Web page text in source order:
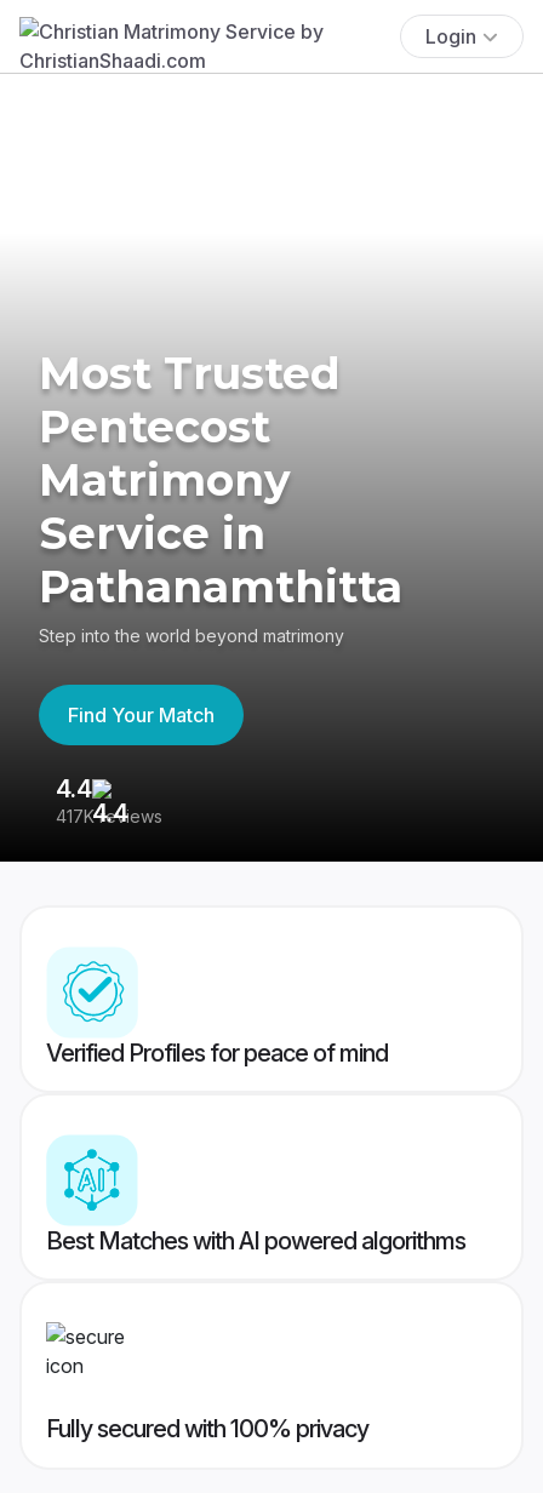
Login
Most Trusted
Pentecost
Matrimony
Service in
Pathanamthitta
Step into the world beyond matrimony
Find Your Match
4.4
417K reviews
Verified Profiles for peace of mind
Best Matches with AI powered algorithms
Fully secured with 100% privacy